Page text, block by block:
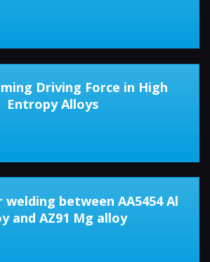
Driving Force in High
Entropy Alloys
between AA5454 Al
and AZ91 Mg alloy